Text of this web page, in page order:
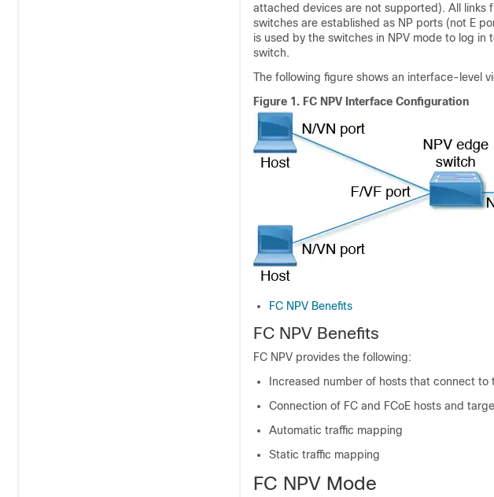
attached devices are not supported). All links
switches are established as NP ports (not E
is used by the switches in NPV mode to log
switch.
The following figure shows an interface-level
Figure 1. FC NPV Interface Configuration
FC NPV Benefits
FC NPV Benefits
FC NPV provides the following:
Increased number of hosts that connect
Connection of FC and FCoE hosts and
Automatic traffic mapping
Static traffic mapping
FC NPV Mode